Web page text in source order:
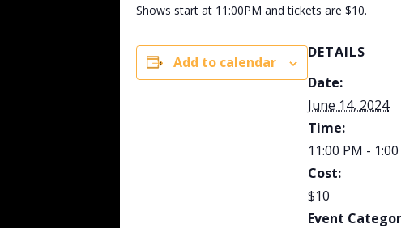
Shows start at 11:00PM and tickets are $10.
Add to calendar
DETAILS
Date:
June 14, 2024
Time:
11:00 PM -
Cost:
$10
Event